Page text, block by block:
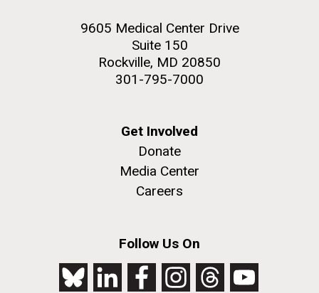
9605 Medical Center Drive
Suite 150
Rockville, MD 20850
301-795-7000
Get Involved
Donate
Media Center
Careers
Follow Us On